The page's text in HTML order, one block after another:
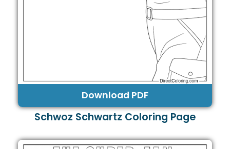
Download PDF
Schwoz Schwartz Coloring Page